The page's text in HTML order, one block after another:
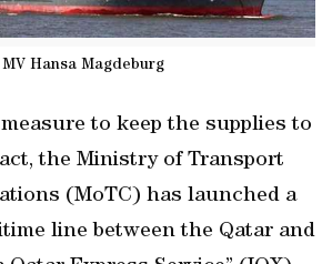
MV Hansa Magdeburg
to keep the supplies to
the Ministry of Transport
(MoTC) has launched a
line between the Qatar and